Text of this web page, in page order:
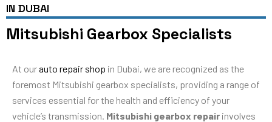
IN DUBAI
Mitsubishi Gearbox Specialists
At ourauto repair shop in Dubai, we are recognized as the
foremost Mitsubishi gearbox specialists, providing a range of
services essential for the health and efficiency of your
vehicle’s transmission. Mitsubishi gearbox repair involves